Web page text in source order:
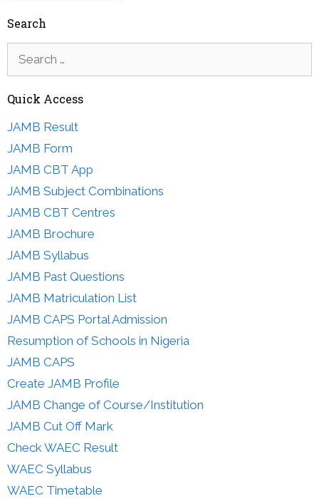
Search
Quick Access
JAMB Result
JAMB Form
JAMB CBT App
JAMB Subject Combinations
JAMB CBT Centres
JAMB Brochure
JAMB Syllabus
JAMB Past Questions
JAMB Matriculation List
JAMB CAPS Portal Admission
Resumption of Schools in Nigeria
JAMB CAPS
Create JAMB Profile
JAMB Change of Course/Institution
JAMB Cut Off Mark
Check WAEC Result
WAEC Syllabus
WAEC Timetable